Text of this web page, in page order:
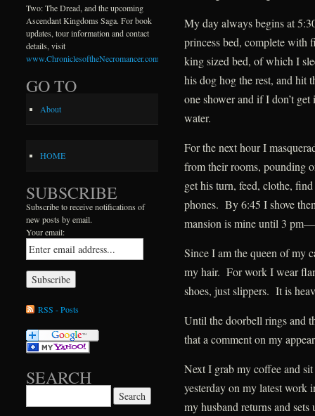
My day always begins at
princess bed, complete
king sized bed, of which I
his dog hog the rest, and hit
one shower and if I don’t
water.
For the next hour I
from their rooms, pounding
get his turn, feed, clothe,
phones. By 6:45 I shove
mansion is mine until 3
Since I am the queen of my
my hair. For work I wear
shoes, just slippers. It is
Until the doorbell rings and
that a comment on my
Next I grab my coffee and
yesterday on my latest work
my husband returns and
Two: The Dread, and the upcoming
Ascendant Kingdoms Saga. For book
updates, tour information and contact
details, visit
www.ChroniclesoftheNecromancer.com
GO TO
About
HOME
SUBSCRIBE
Subscribe to receive notifications of
new posts by email.
Your email:
RSS - Posts
SEARCH